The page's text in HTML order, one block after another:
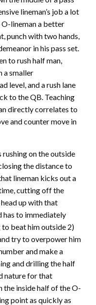
lineman’s job a lot
O-lineman a better
punch with two hands,
in his pass set.
to rush half man,
a smaller
level, and a rush lane
to the QB. Teaching
directly correlates to
and counter move in
rushing on the outside
the distance to
lineman kicks out a
cutting off the
up with that
has to immediately
beat him outside 2)
try to overpower him
and make a
and drilling the half
nature for that
the inside half of the O-
point as quickly as